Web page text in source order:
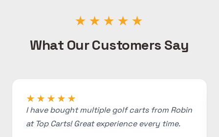
★★★★★
What Our Customers Say
★★★★★
I have bought multiple golf carts from Robin
at Top Carts! Great experience every time.